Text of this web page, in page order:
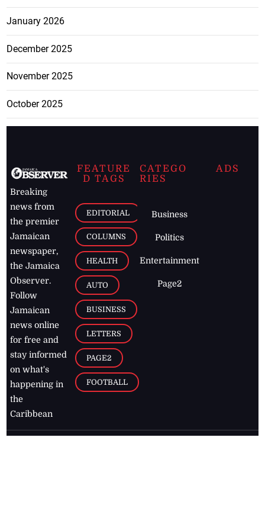
January 2026
December 2025
November 2025
October 2025
Breaking
news from
the premier
Jamaican
newspaper,
the Jamaica
Observer.
Follow
Jamaican
news online
for free and
stay informed
on what's
happening in
the
Caribbean
FEATURE
D TAGS
EDITORIAL
COLUMNS
HEALTH
AUTO
BUSINESS
LETTERS
PAGE2
FOOTBALL
CATEGO
RIES
Business
Politics
Entertainment
Page2
ADS